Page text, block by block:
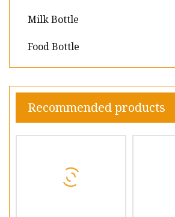
Milk Bottle
Food Bottle
Recommended products